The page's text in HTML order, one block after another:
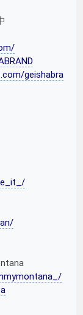
geishabra